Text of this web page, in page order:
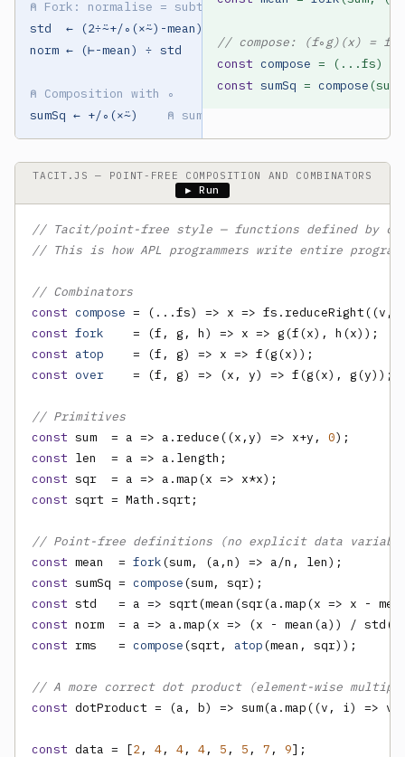
⍝ Fork: normalise = subtract mean, divide std
std  ← (2÷⍨+/∘(×⍨)-mean)∘.*0.5
norm ← (⊢-mean) ÷ std
⍝ Composition with ∘
sumSq ← +/∘(×⍨) ⍝ sum of squares
// compose: (f∘g)(x) =
const compose
const sumSq = compose
TACIT.JS — POINT-FREE COMPOSITION AND COMBINATORS
▶ Run
// Tacit/point-free style — functions defined by
// This is how APL programmers write entire
// Combinators
const compose
const fork
    = (f, g, h) => x => g(f(x), h(x));
const atop
    = (f, g) => x => f(g(x));
const over
    = (f, g) => (x, y) => f(g(x), g(y));
// Primitives
const sum  = a => a.reduce((x,y) => x+y, 0
const
const
const sqrt = Math.sqrt;
// Point-free definitions (no explicit data
const mean  = fork
const sumSq = compose
const
const norm  = a => a.map(x => (x - mean(a)) /
const rms   = compose (sqrt, atop (mean,
// A more correct dot product (element-wise
const dotProduct = (a, b) => sum(a.map((v, i) =>
const data = [2, 4, 4, 4, 5 , 5 , 7 , 9];